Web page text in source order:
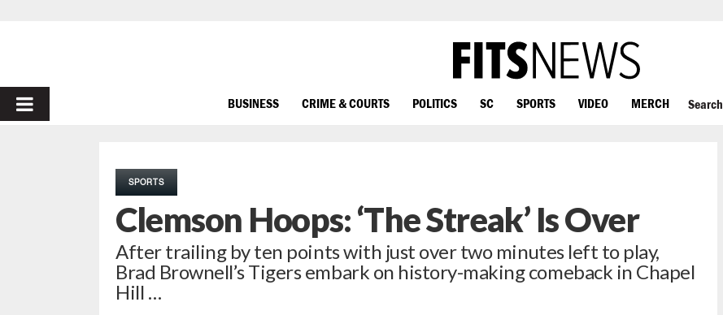
PRIMARY
BUSINESS CRIME & COURTS POLITICS SC SPORTS VIDEO MERCH Search
SPORTS
Clemson Hoops: ‘The Streak’ Is Over
After trailing by ten points with just over two minutes left to play,
Brad Brownell’s Tigers embark on history-making comeback in Chapel
Hill …